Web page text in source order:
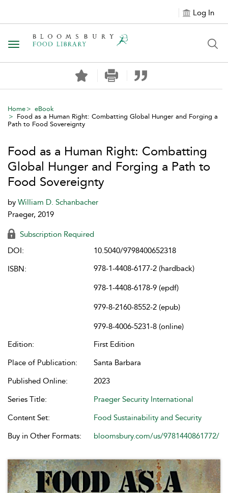
Log In
Toggle navigation
Home
eBook
Food as a Human Right: Combatting Global Hunger and Forging a
Path to Food Sovereignty
Food as a Human Right: Combatting
Global Hunger and Forging a Path to
Food Sovereignty
by William D. Schanbacher
Praeger, 2019
Subscription Required
DOI:
10.5040/9798400652318
ISBN:
978-1-4408-6177-2 (hardback)
978-1-4408-6178-9 (epdf)
979-8-2160-8552-2 (epub)
979-8-4006-5231-8 (online)
Edition:
First Edition
Place of Publication:
Santa Barbara
Published Online:
2023
Series Title:
Praeger Security International
Content Set:
Food Sustainability and Security
Buy in Other Formats:
bloomsbury.com/us/9781440861772/